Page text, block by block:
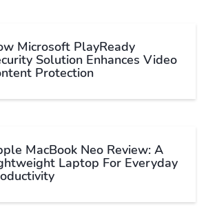
Microsoft PlayReady
Solution Enhances Video
Protection
MacBook Neo Review: A
Laptop For Everyday